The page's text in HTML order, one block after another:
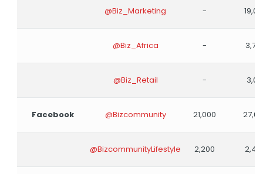
@Biz_Marketing -
@Biz_Africa -
@Biz_Retail -
Facebook @Bizcommunity 21,000
@BizcommunityLifestyle 2,200